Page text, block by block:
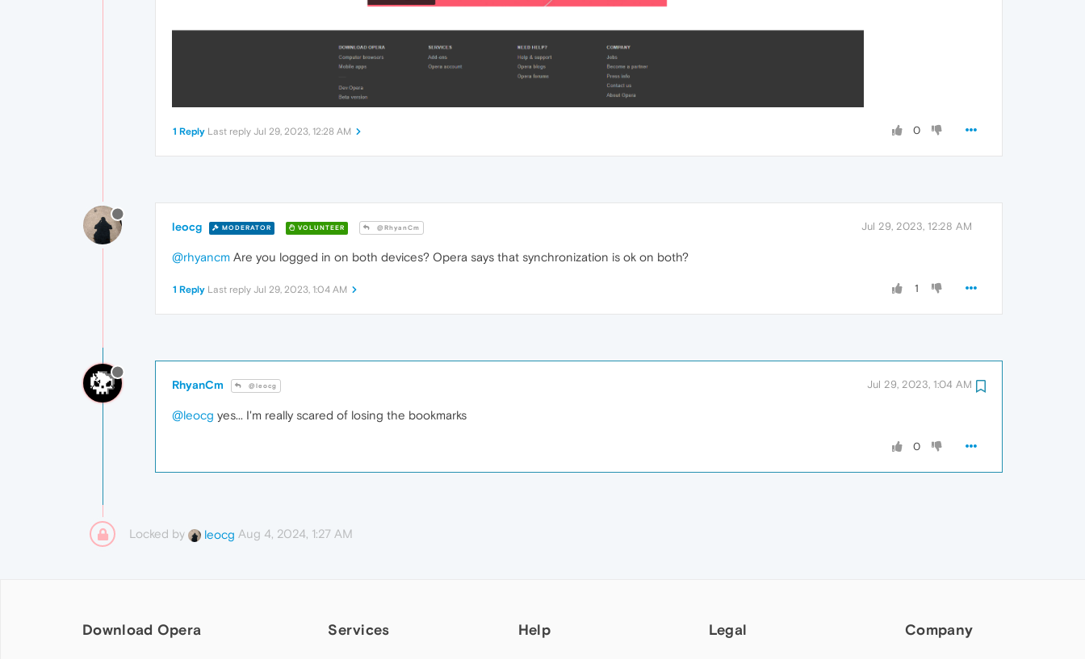
0
1 Reply Last reply Jul 29, 2023, 12:28 AM
leocg MODERATOR VOLUNTEER @RhyanCm Jul 29, 2023, 12:28 AM
@rhyancm Are you logged in on both devices? Opera says that synchronization is ok on both?
1
1 Reply Last reply Jul 29, 2023, 1:04 AM
RhyanCm @leocg Jul 29, 2023, 1:04 AM
@leocg yes... I'm really scared of losing the bookmarks
0
Locked by leocg Aug 4, 2024, 1:27 AM
Download Opera Services Help Legal Company